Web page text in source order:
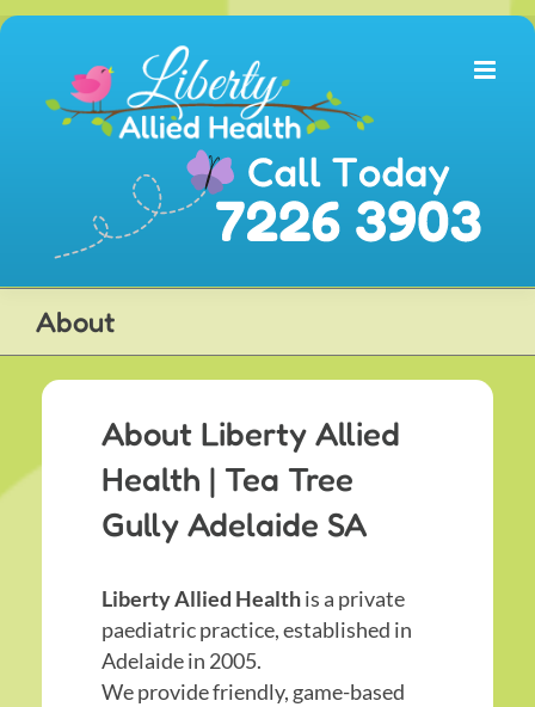
Skip
content
About
About Liberty Allied
Health | Tea Tree
Gully Adelaide SA
Liberty Allied Healthis a private
paediatric practice, established in
Adelaide in 2005.
We provide friendly, game-based